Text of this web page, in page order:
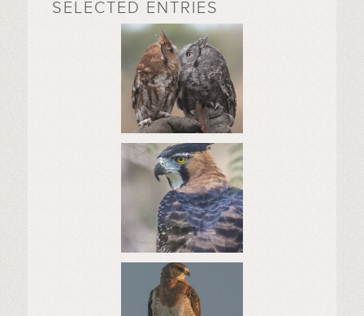
SELECTED ENTRIES